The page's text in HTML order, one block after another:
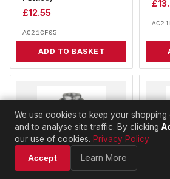
£12.55
AC21CF05
ADD TO BASKET
£
We use cookies to keep your
and to analyse site traffic. By clicking
our use of cookies. Privacy Policy
Accept
Learn More